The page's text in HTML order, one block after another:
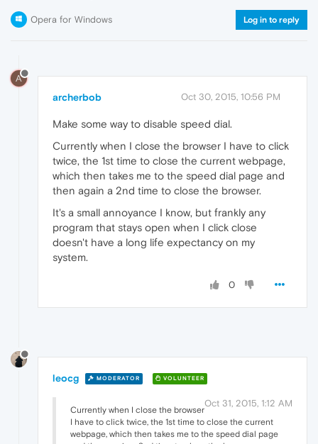
Opera for Windows Log in to reply
A
archerbob Oct 30, 2015, 10:56 PM
Make some way to disable speed dial.
Currently when I close the browser I have to click
twice, the 1st time to close the current webpage,
which then takes me to the speed dial page and
then again a 2nd time to close the browser.
It's a small annoyance I know, but frankly any
program that stays open when I click close
doesn't have a long life expectancy on my
system.
0
leocg MODERATOR VOLUNTEER
Oct 31, 2015, 1:12 AM
Currently when I close the browser
I have to click twice, the 1st time to close the current
webpage, which then takes me to the speed dial page